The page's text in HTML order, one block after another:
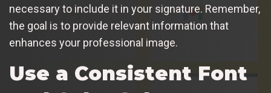
necessary to include it in your signature. Remember,
the goal is to provide relevant information that
enhances your professional image.
Use a Consistent Font